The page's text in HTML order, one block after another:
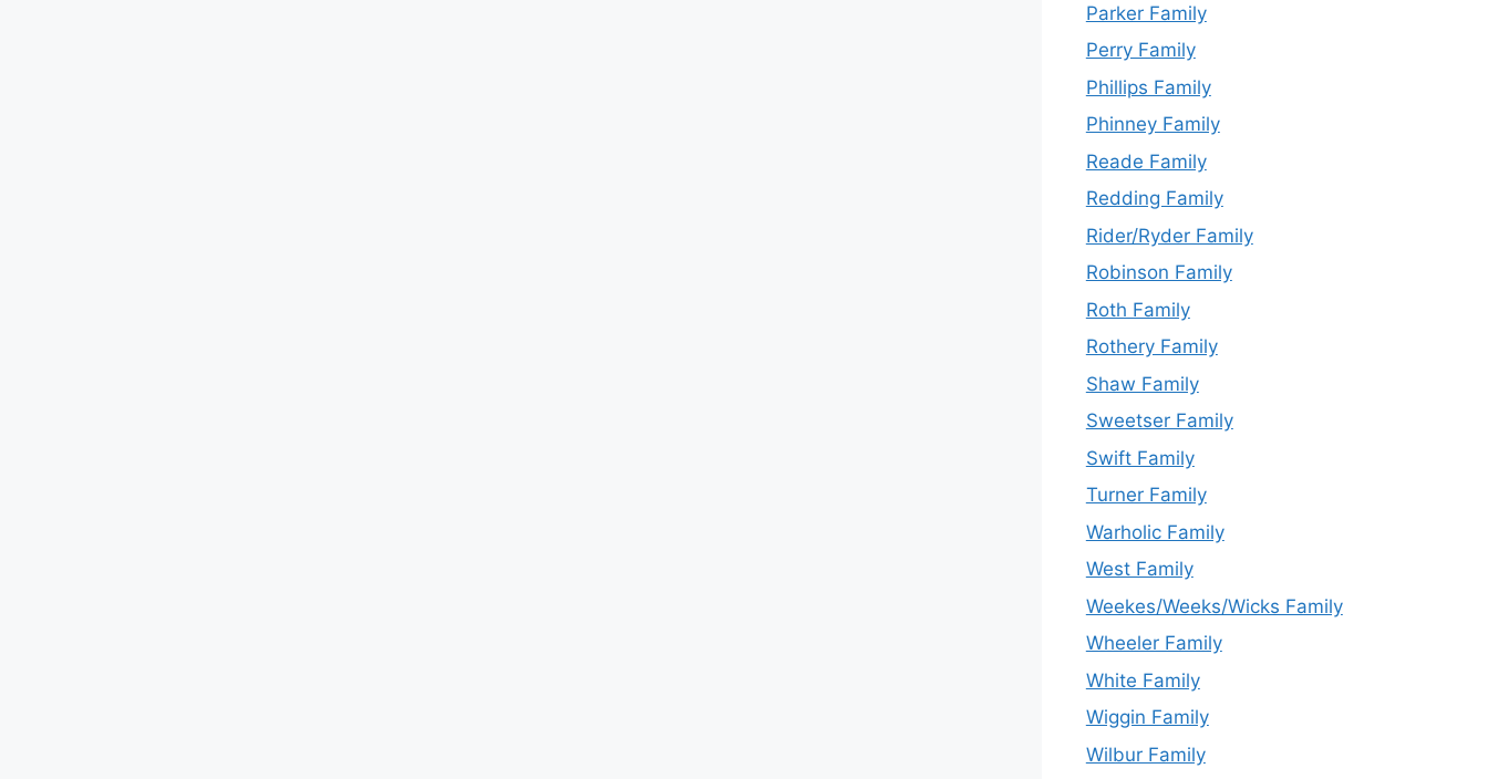
Parker Family
Perry Family
Phillips Family
Phinney Family
Reade Family
Redding Family
Rider/Ryder Family
Robinson Family
Roth Family
Rothery Family
Shaw Family
Sweetser Family
Swift Family
Turner Family
Warholic Family
West Family
Weekes/Weeks/Wicks Family
Wheeler Family
White Family
Wiggin Family
Wilbur Family